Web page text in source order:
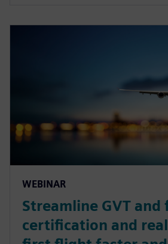
WEBINAR
Streamline GVT
certification and